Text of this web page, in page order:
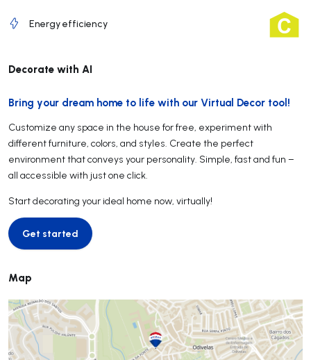
Energy efficiency
Decorate with AI
Bring your dream home to life with our Virtual Decor tool!
Customize any space in the house for free, experiment with
different furniture, colors, and styles. Create the perfect
environment that conveys your personality. Simple, fast and fun –
all accessible with just one click.
Start decorating your ideal home now, virtually!
Get started
Get started
Map